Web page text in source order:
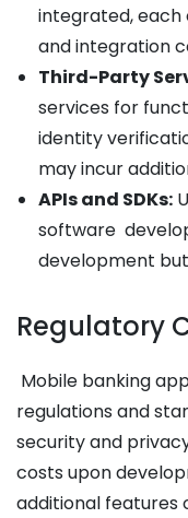
integrated, each
and integration
Third-Party
services for
identity
may incur
APIs and SDKs:
software
development
Regulatory
Mobile banking
regulations and
security and
costs upon
additional features